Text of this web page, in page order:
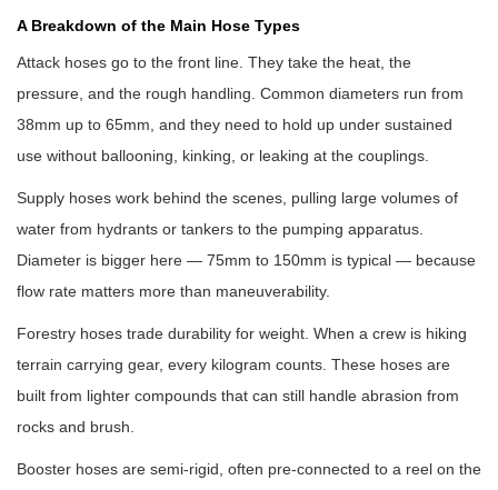
A Breakdown of the Main Hose Types
Attack hoses go to the front line. They take the heat, the
pressure, and the rough handling. Common diameters run from
38mm up to 65mm, and they need to hold up under sustained
use without ballooning, kinking, or leaking at the couplings.
Supply hoses work behind the scenes, pulling large volumes of
water from hydrants or tankers to the pumping apparatus.
Diameter is bigger here — 75mm to 150mm is typical — because
flow rate matters more than maneuverability.
Forestry hoses trade durability for weight. When a crew is hiking
terrain carrying gear, every kilogram counts. These hoses are
built from lighter compounds that can still handle abrasion from
rocks and brush.
Booster hoses are semi-rigid, often pre-connected to a reel on the